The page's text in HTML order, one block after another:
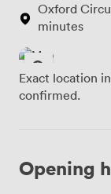
Oxford
minutes
Exact location
confirmed.
Opening